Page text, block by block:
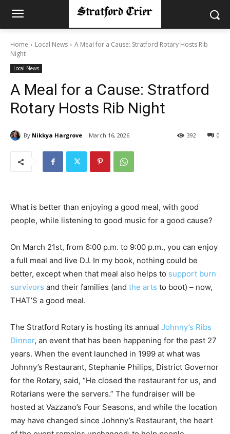
Home Local News
A Meal for a Cause: Stratford Rotary Hosts Rib
Night
Local News
A Meal for a Cause: Stratford
Rotary Hosts Rib Night
By Nikkya Hargrove March 16, 2026 0
392
What is better than enjoying a good meal, with good
people, while listening to good music for a good cause?
On March 21st, from 6:00 p.m. to 9:00 p.m., you can enjoy
a full meal and live DJ. In my book, nothing could be
better, except when that meal also helps to support burn
survivors and their families (and the arts to boot) – now,
THAT’S a good meal.
The Stratford Rotary is hosting its annual Johnny’s Ribs
Dinner, an event that has been happening for the past 27
years. When the event launched in 1999 at what was
Johnny’s Restaurant, Stephanie Philips, District Governor
for the Rotary, said, “He closed the restaurant for us, and
Rotarians were the servers.” The fundraiser will be
hosted at Vazzano’s Four Seasons, and while the location
may have changed since Johnny’s Restaurant, the heart